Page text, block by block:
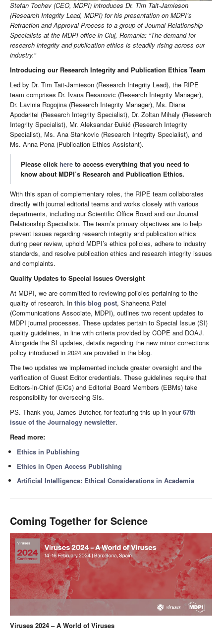
Stefan Tochev (CEO, MDPI) introduces Dr. Tim Tait-Jamieson
(Research Integrity Lead, MDPI) for his presentation on MDPI’s
Retraction and Approval Process to a group of Journal Relationship
Specialists at the MDPI office in Cluj, Romania: “The demand for
research integrity and publication ethics is steadily rising across our
industry.”
Introducing our Research Integrity and Publication Ethics Team
Led by Dr. Tim Tait-Jamieson (Research Integrity Lead), the RIPE
team comprises Dr. Ivana Resanovic (Research Integrity Manager),
Dr. Lavinia Rogojina (Research Integrity Manager), Ms. Diana
Apodaritei (Research Integrity Specialist), Dr. Zoltan Mihaly (Research
Integrity Specialist), Mr. Aleksandar Đukić (Research Integrity
Specialist), Ms. Ana Stankovic (Research Integrity Specialist), and
Ms. Anna Pena (Publication Ethics Assistant).
Please click here to access everything that you need to
know about MDPI’s Research and Publication Ethics.
With this span of complementary roles, the RIPE team collaborates
directly with journal editorial teams and works closely with various
departments, including our Scientific Office Board and our Journal
Relationship Specialists. The team’s primary objectives are to help
prevent issues regarding research integrity and publication ethics
during peer review, uphold MDPI’s ethics policies, adhere to industry
standards, and resolve publication ethics and research integrity issues
and complaints.
Quality Updates to Special Issues Oversight
At MDPI, we are committed to reviewing policies pertaining to the
quality of research. In this blog post, Shaheena Patel
(Communications Associate, MDPI), outlines two recent updates to
MDPI journal processes. These updates pertain to Special Issue (SI)
quality guidelines, in line with criteria provided by COPE and DOAJ.
Alongside the SI updates, details regarding the new minor corrections
policy introduced in 2024 are provided in the blog.
The two updates we implemented include greater oversight and the
verification of Guest Editor credentials. These guidelines require that
Editors-in-Chief (EiCs) and Editorial Board Members (EBMs) take
responsibility for overseeing SIs.
PS. Thank you, James Butcher, for featuring this up in your67th
issue of the Journalogy newsletter.
Read more:
Ethics in Publishing
Ethics in Open Access Publishing
Artificial Intelligence: Ethical Considerations in Academia
Coming Together for Science
Viruses 2024 – A World of Viruses